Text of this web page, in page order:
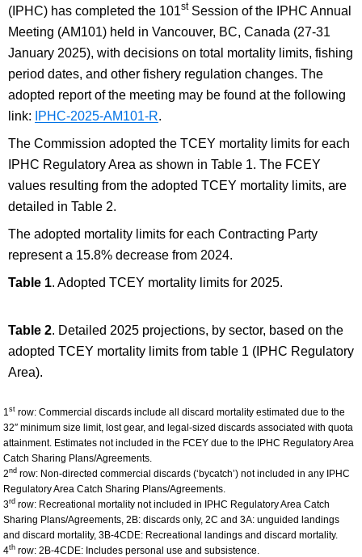
(IPHC) has completed the 101stSession of the IPHC Annual
Meeting (AM101) held in Vancouver, BC, Canada (27-31
January 2025), with decisions on total mortality limits, fishing
period dates, and other fishery regulation changes. The
adopted report of the meeting may be found at the following
link:
IPHC-2025-AM101-R.
The Commission adopted the TCEY mortality limits for each
IPHC Regulatory Area as shown in Table 1. The FCEY
values resulting from the adopted TCEY mortality limits, are
detailed in Table 2.
The adopted mortality limits for each Contracting Party
represent a 15.8% decrease from 2024.
Table 1. Adopted TCEY mortality limits for 2025.
Table 2. Detailed 2025 projections, by sector, based on the
adopted TCEY mortality limits from table 1 (IPHC Regulatory
Area).
1 st row: Commercial discards include all discard mortality estimated due to the
32″ minimum size limit, lost gear, and legal-sized discards associated with quota
attainment. Estimates not included in the FCEY due to the IPHC Regulatory Area
Catch Sharing Plans/Agreements.
2nd row: Non-directed commercial discards (‘bycatch’) not included in any IPHC
Regulatory Area Catch Sharing Plans/Agreements.
3rd row: Recreational mortality not included in IPHC Regulatory Area Catch
Sharing Plans/Agreements, 2B: discards only, 2C and 3A: unguided landings
and discard mortality, 3B-4CDE: Recreational landings and discard mortality.
4th row: 2B-4CDE: Includes personal use and subsistence.